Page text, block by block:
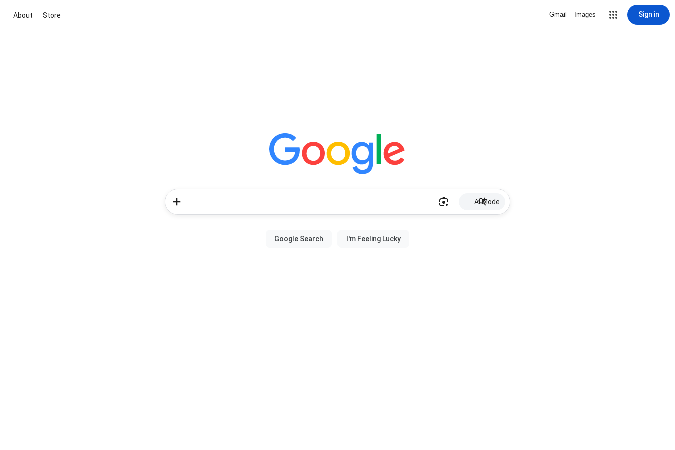
About Store Gmail Images Sign in
AI Mode